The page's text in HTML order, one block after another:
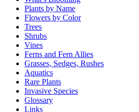
Plants by Name
Flowers by Color
Trees
Shrubs
Vines
Ferns and Fern Allies
Grasses, Sedges, Rushes
Aquatics
Rare Plants
Invasive Species
Glossary
Links